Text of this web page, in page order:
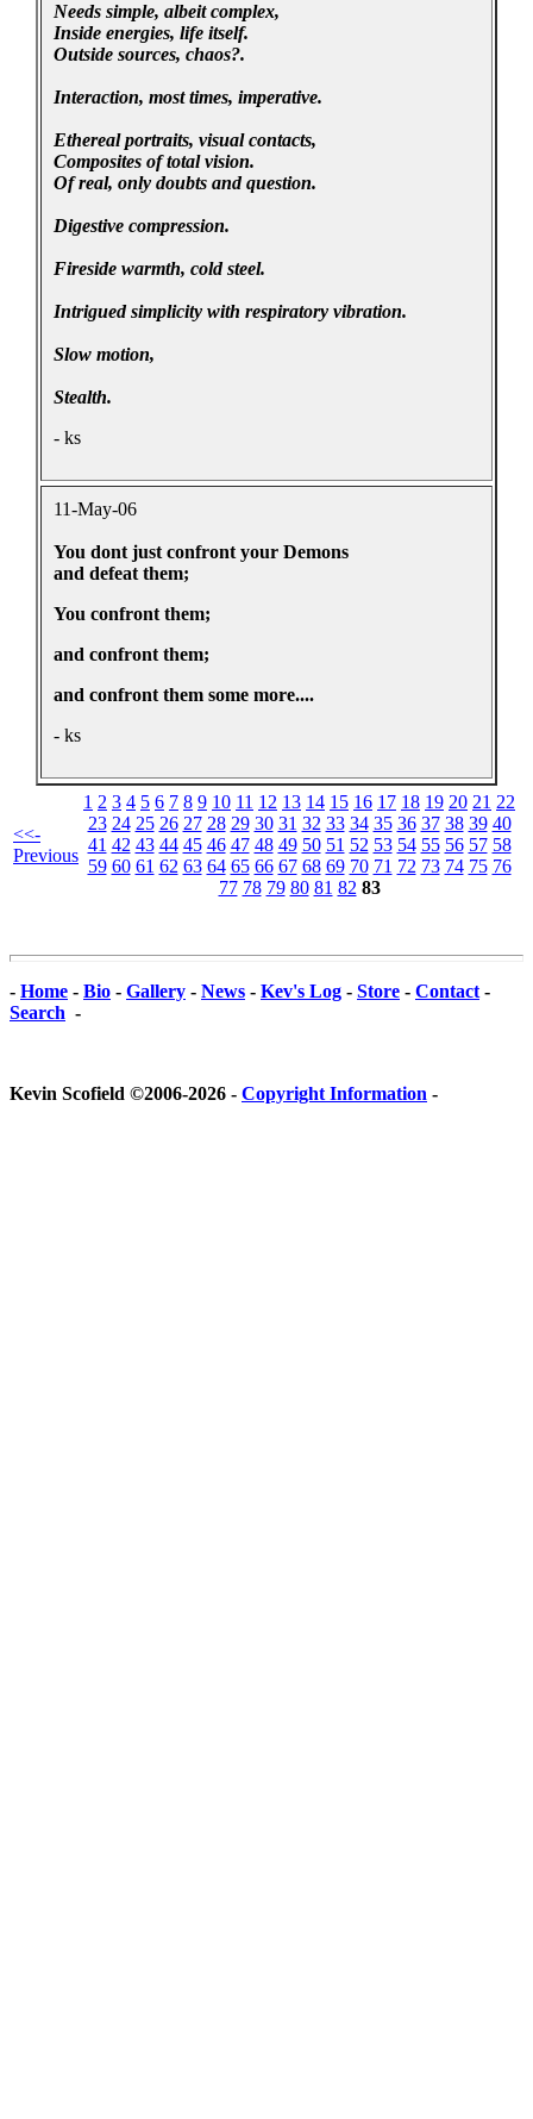
Needs simple, albeit complex,
Inside energies, life itself.
Outside sources, chaos?.
Interaction, most times, imperative.
Ethereal portraits, visual contacts,
Composites of total vision.
Of real, only doubts and question.
Digestive compression.
Fireside warmth, cold steel.
Intrigued simplicity with respiratory vibration.
Slow motion,
Stealth.
- ks
11-May-06
You dont just confront your Demons
and defeat them;
You confront them;
and confront them;
and confront them some more....
- ks
<<-
Previous
1 2 3 4 5 6 7 8 9 10 11 12 13 14 15 16 17 18 19 20 21 22
23 24 25 26 27 28 29 30 31 32 33 34 35 36 37 38 39 40
41 42 43 44 45 46 47 48 49 50 51 52 53 54 55 56 57 58
59 60 61 62 63 64 65 66 67 68 69 70 71 72 73 74 75 76
77 78 79 80 81 82 83
- Home - Bio - Gallery - News - Kev's Log - Store - Contact -
Search -
Kevin Scofield ©2006-2026 - Copyright Information -